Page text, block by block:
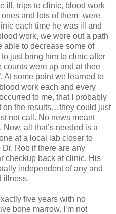
ill, trips to clinic, blood work
and lots of them -were
each time he was ill and
work, we wore out a path
able to decrease some of
just bring him to clinic after
were up and at thee
At some point we learned to
work each and every
to me, that I probably
on the results…they could just
not call. No news meant
all that’s needed is a
at a local lab closer to
Rob if there are any
checkup back at clinic. His
independent of any and
illness.
five years with no
bone marrow. I’m not